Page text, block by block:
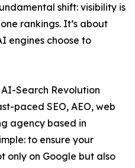
shift: visibility is
rankings. It’s about
engines choose to
Search Revolution
paced SEO, AEO, web
agency based in
to ensure your
only on Google but also